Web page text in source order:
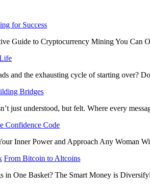
for Success
Guide to Cryptocurrency Mining You Can
and the exhausting cycle of starting over?
Bridges
just understood, but felt. Where every
Confidence Code
Inner Power and Approach Any Woman
From Bitcoin to Altcoins
in One Basket? The Smart Money is